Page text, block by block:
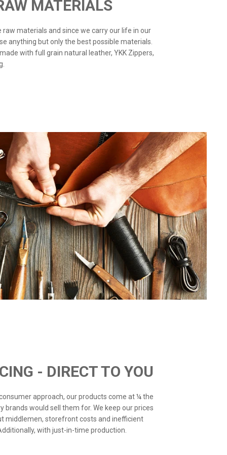
MATERIALS
materials and since we carry our life in our
anything but only the best possible materials.
with full grain natural leather, YKK Zippers,
- DIRECT TO YOU
approach, our products come at ¼ the
brands would sell them for. We keep our prices
middlemen, storefront costs and inefficient
with just-in-time production.